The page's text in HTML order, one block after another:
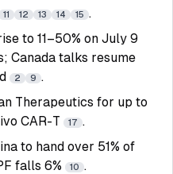
11 12 13 14 15 .
to 11–50% on July 9
Canada talks resume
2 9 .
Therapeutics for up to
CAR-T
17 .
to hand over 51% of
falls 6% 10 .